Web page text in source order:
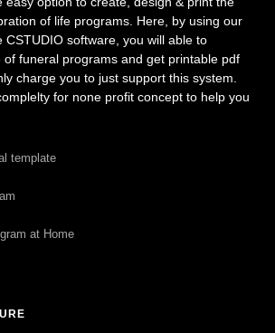
of life programs. Here, by using our
CSTUDIO software, you will able to
of funeral programs and get printable pdf
charge you to just support this system.
for none profit concept to help you
template
at Home